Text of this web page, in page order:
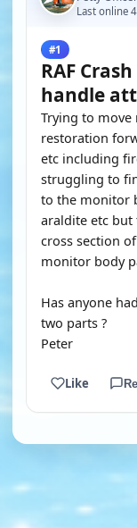
Last online
#1
RAF
handle
Trying to move
restoration
etc including
struggling to
to the monitor
araldite etc but
cross section
monitor body
Has anyone
two parts ?
Peter
Like